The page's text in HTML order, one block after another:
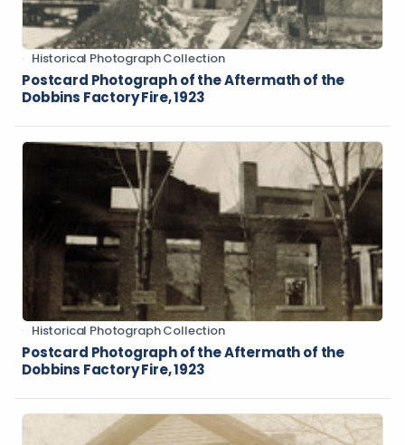
Historical Photograph Collection
Postcard Photograph of the Aftermath of the
Dobbins Factory Fire, 1923
Historical Photograph Collection
Postcard Photograph of the Aftermath of the
Dobbins Factory Fire, 1923